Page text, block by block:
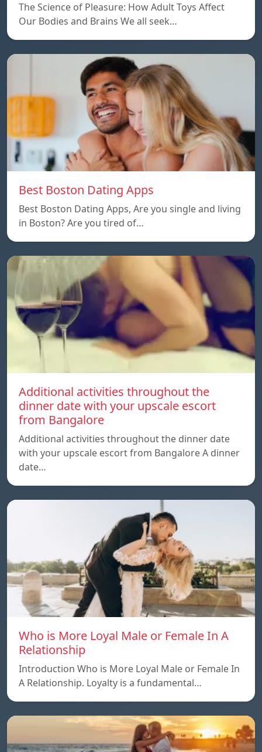
The Science of Pleasure: How Adult Toys Affect
Our Bodies and Brains We all seek…
Best Boston Dating Apps
Best Boston Dating Apps, Are you single and living
in Boston? Are you tired of…
Additional activities throughout the
dinner date with your upscale escort
from Bangalore
Additional activities throughout the dinner date
with your upscale escort from Bangalore A dinner
date…
Who is More Loyal Male or Female In A
Relationship
Introduction Who is More Loyal Male or Female In
A Relationship. Loyalty is a fundamental…